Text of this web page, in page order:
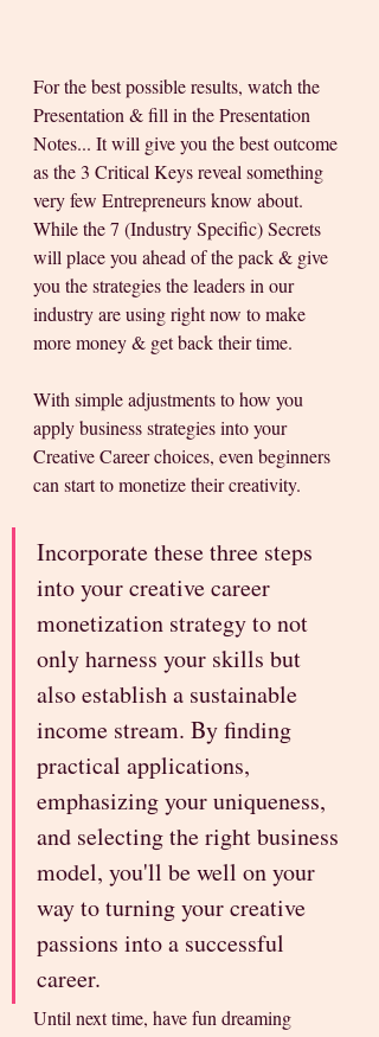
For the best possible results, watch the
Presentation & fill in the Presentation
Notes... It will give you the best outcome
as the 3 Critical Keys reveal something
very few Entrepreneurs know about.
While the 7 (Industry Specific) Secrets
will place you ahead of the pack & give
you the strategies the leaders in our
industry are using right now to make
more money & get back their time.
With simple adjustments to how you
apply business strategies into your
Creative Career choices, even beginners
can start to monetize their creativity.
Incorporate these three steps
into your creative career
monetization strategy to not
only harness your skills but
also establish a sustainable
income stream. By finding
practical applications,
emphasizing your uniqueness,
and selecting the right business
model, you'll be well on your
way to turning your creative
passions into a successful
career.
Until next time, have fun dreaming